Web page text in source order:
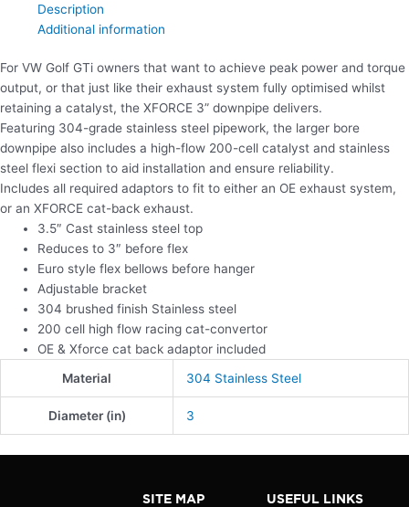
Description
Additional information
For VW Golf GTi owners that want to achieve peak power and torque
output, or that just like their exhaust system fully optimised whilst
retaining a catalyst, the XFORCE 3” downpipe delivers.
Featuring 304-grade stainless steel pipework, the larger bore
downpipe also includes a high-flow 200-cell catalyst and stainless
steel flexi section to aid installation and ensure reliability.
Includes all required adaptors to fit to either an OE exhaust system,
or an XFORCE cat-back exhaust.
3.5″ Cast stainless steel top
Reduces to 3″ before flex
Euro style flex bellows before hanger
Adjustable bracket
304 brushed finish Stainless steel
200 cell high flow racing cat-convertor
OE & Xforce cat back adaptor included
Material
304 Stainless Steel
Diameter (in) 3
SITE MAP USEFUL LINKS